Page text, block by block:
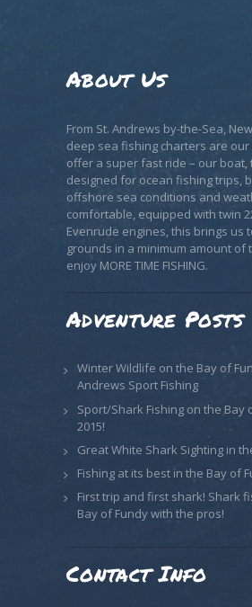
About Us
From St. Andrews by-the-Sea,
deep sea fishing charters are our
offer a super fast ride – our boat,
designed for ocean fishing trips,
offshore sea conditions and
comfortable, equipped with twin
Evenrude engines, this brings us
grounds in a minimum amount of
enjoy MORE TIME FISHING.
Adventure Posts
Winter Wildlife on the Bay of
Andrews Sport Fishing
Sport/Shark Fishing on the Bay
2015!
Great White Shark Sighting in
Fishing at its best in the Bay of
First trip and first shark! Shark
Bay of Fundy with the pros!
Contact Info